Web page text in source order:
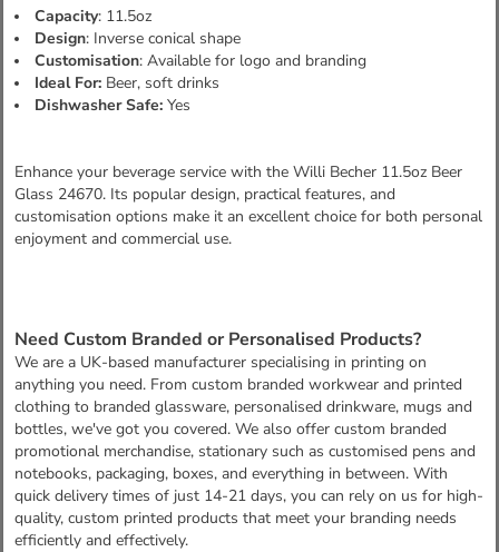
Capacity: 11.5oz
Design: Inverse conical shape
Customisation: Available for logo and branding
Ideal For: Beer, soft drinks
Dishwasher Safe: Yes
Enhance your beverage service with the Willi Becher 11.5oz Beer
Glass 24670. Its popular design, practical features, and
customisation options make it an excellent choice for both personal
enjoyment and commercial use.
Need Custom Branded or Personalised Products?
We are a UK-based manufacturer specialising in printing on
anything you need. From custom branded workwear and printed
clothing to branded glassware, personalised drinkware, mugs and
bottles, we've got you covered. We also offer custom branded
promotional merchandise, stationary such as customised pens and
notebooks, packaging, boxes, and everything in between. With
quick delivery times of just 14-21 days, you can rely on us for high-
quality, custom printed products that meet your branding needs
efficiently and effectively.